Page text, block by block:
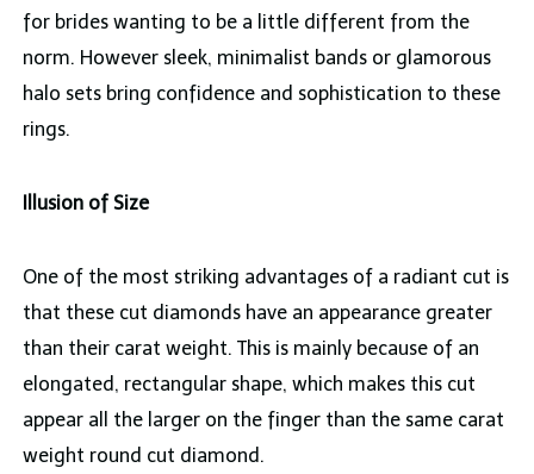
for brides wanting to be a little different from the
norm. However sleek, minimalist bands or glamorous
halo sets bring confidence and sophistication to these
rings.
Illusion of Size
One of the most striking advantages of a radiant cut is
that these cut diamonds have an appearance greater
than their carat weight. This is mainly because of an
elongated, rectangular shape, which makes this cut
appear all the larger on the finger than the same carat
weight round cut diamond.